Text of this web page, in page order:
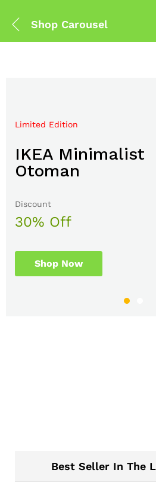
Shop Carousel
Limited Edition
IKEA Minimalist
Otoman
Discount
30% Off
Shop Now
Mega Sale Nov 2017
Double Combo
The Body Shop
Sale up to
50% Off
Shop Now
Best Seller In The